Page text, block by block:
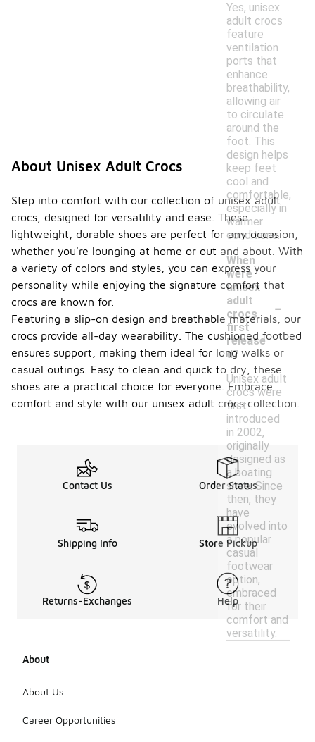
Yes, unisex
adult crocs
feature
ventilation
ports that
enhance
breathability,
allowing air
to circulate
around the
foot. This
design helps
keep feet
cool and
comfortable,
especially in
warmer
conditions.
When
were
unisex
adult
crocs
first
release
d?
-
Unisex adult
crocs were
first
introduced
in 2002,
originally
designed as
a boating
shoe. Since
then, they
have
evolved into
a popular
casual
footwear
option,
embraced
for their
comfort and
versatility.
About Unisex Adult Crocs
Step into comfort with our collection of unisex adult
crocs, designed for versatility and ease. These
lightweight, durable shoes are perfect for any occasion,
whether you're lounging at home or out and about. With
a variety of colors and styles, you can express your
personality while enjoying the signature comfort that
crocs are known for.
Featuring a slip-on design and breathable materials, our
crocs provide all-day wearability. The cushioned footbed
ensures support, making them ideal for long walks or
casual outings. Easy to clean and quick to dry, these
shoes are a practical choice for everyone. Embrace
comfort and style with our unisex adult crocs collection.
Contact Us Order Status
Shipping Info Store Pickup
Returns-Exchanges Help
About
About Us
Career Opportunities